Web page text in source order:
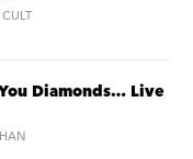
Diamonds… Live